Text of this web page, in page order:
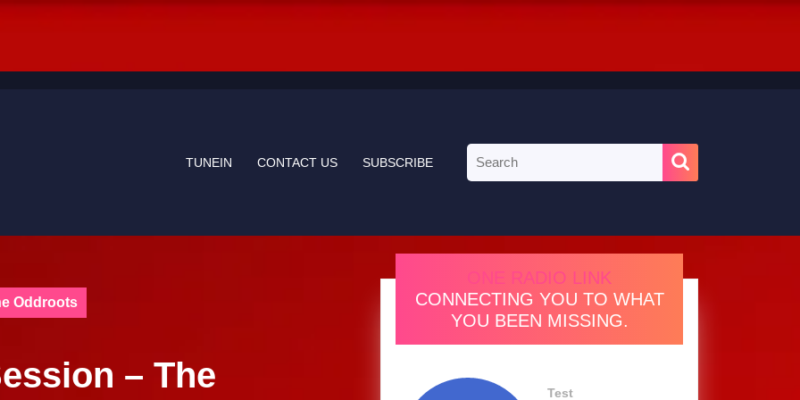
TUNEIN CONTACT US SUBSCRIBE
for:
Oddroots
– The
ONE RADIO LINK
CONNECTING YOU TO WHAT
YOU BEEN MISSING.
Test